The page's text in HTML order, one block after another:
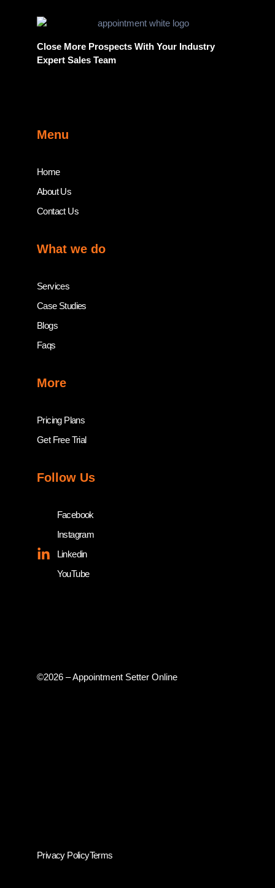
Close More Prospects With Your Industry
Expert Sales Team
Menu
Home
About Us
Contact Us
What we do
Services
Case Studies
Blogs
Faqs
More
Pricing Plans
Get Free Trial
Follow Us
Facebook
Instagram
Linkedin
YouTube
©2026 – Appointment Setter Online
Privacy PolicyTerms